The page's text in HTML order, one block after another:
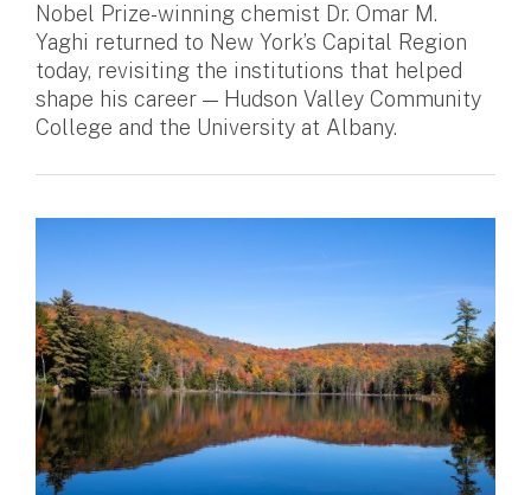
Nobel Prize-winning chemist Dr. Omar M.
Yaghi returned to New York’s Capital Region
today, revisiting the institutions that helped
shape his career — Hudson Valley Community
College and the University at Albany.